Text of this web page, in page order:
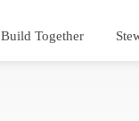
Build Together